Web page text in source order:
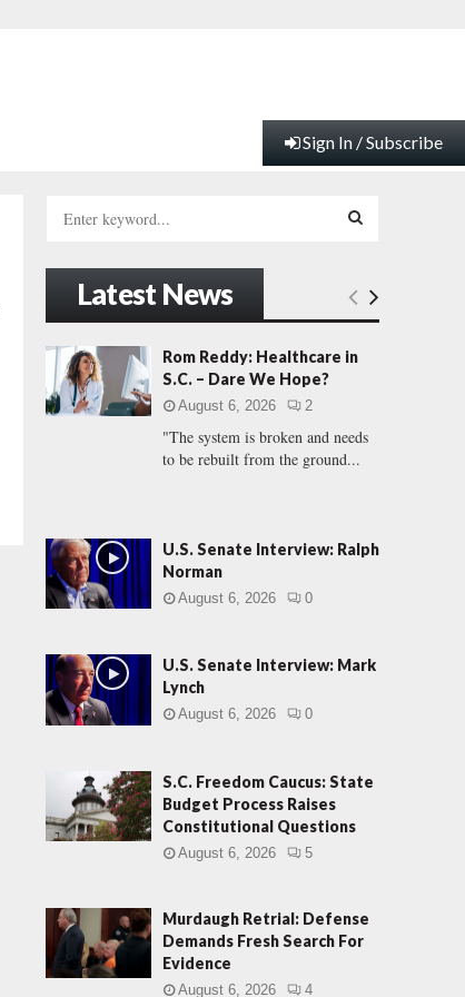
Sign In / Subscribe
h
f
r
:
E
A
C
Latest News
Rom Reddy: Healthcare in
S.C. – Dare We Hope?
August 6, 2026 2
"The system is broken and needs
to be rebuilt from the ground...
U.S. Senate Interview: Ralph
Norman
August 6, 2026 0
U.S. Senate Interview: Mark
Lynch
August 6, 2026 0
S.C. Freedom Caucus: State
Budget Process Raises
Constitutional Questions
August 6, 2026 5
Murdaugh Retrial: Defense
Demands Fresh Search For
Evidence
August 6, 2026 4